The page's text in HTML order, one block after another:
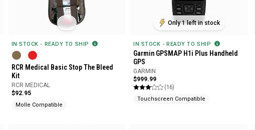
IN STOCK - READY TO SHIP
RCR Medical Basic Stop The Bleed
Kit
RCR MEDICAL
$92.95
Molle Compatible
Only 1 left in stock
IN STOCK - READY TO SHIP
Garmin GPSMAP H1i Plus Handheld
GPS
GARMIN
$999.99
(16)
Touchscreen Compatible